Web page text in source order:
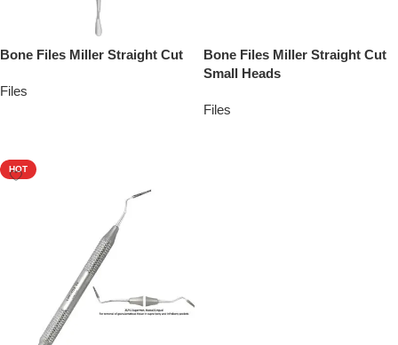
Bone Files Miller Straight Cut
Files
Bone Files Miller Straight Cut
Small Heads
Files
HOT